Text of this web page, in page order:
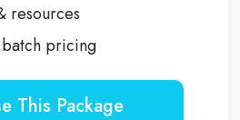
resources
pricing
This Package